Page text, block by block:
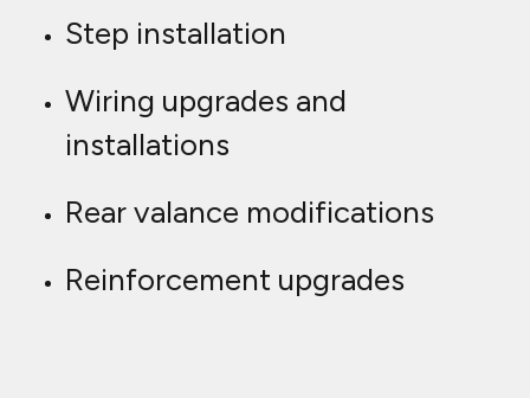
Step installation
Wiring upgrades and
installations
Rear valance modifications
Reinforcement upgrades